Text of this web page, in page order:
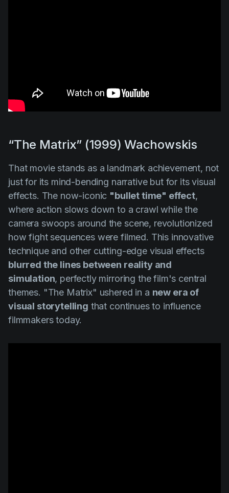
“The Matrix” (1999) Wachowskis
That movie stands as a landmark achievement, not
just for its mind-bending narrative but for its visual
effects. The now-iconic "bullet time" effect,
where action slows down to a crawl while the
camera swoops around the scene, revolutionized
how fight sequences were filmed. This innovative
technique and other cutting-edge visual effects
blurred the lines between reality and
simulation, perfectly mirroring the film's central
themes. "The Matrix" ushered in a new era of
visual storytelling that continues to influence
filmmakers today.